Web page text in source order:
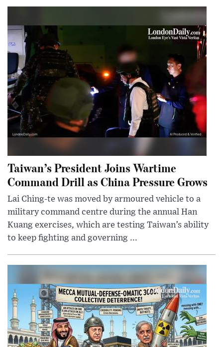
Taiwan’s President Joins Wartime
Command Drill as China Pressure Grows
Lai Ching-te was moved by armoured vehicle to a
military command centre during the annual Han
Kuang exercises, which are testing Taiwan’s ability
to keep fighting and governing ...